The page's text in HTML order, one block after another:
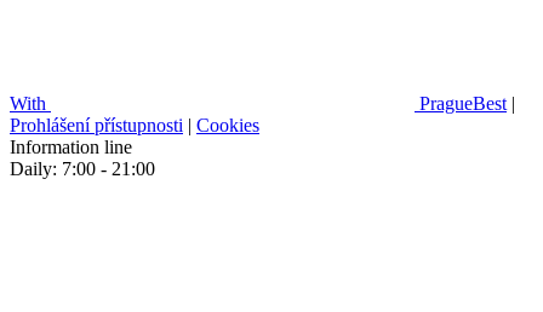
With PragueBest |
Prohlášení přístupnosti | Cookies
Information line
Daily: 7:00 - 21:00